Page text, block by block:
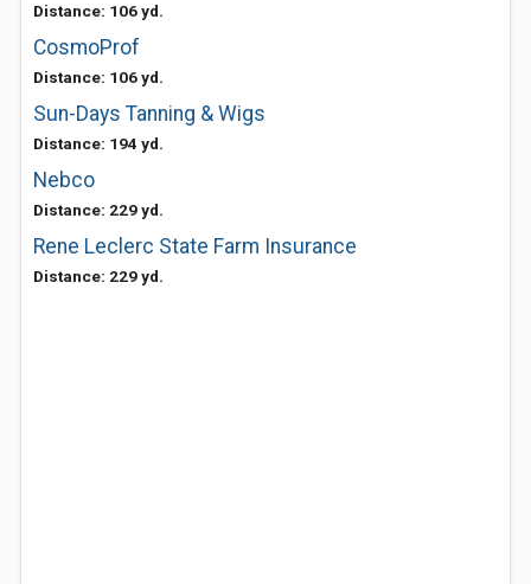
Distance: 106 yd.
CosmoProf
Distance: 106 yd.
Sun-Days Tanning & Wigs
Distance: 194 yd.
Nebco
Distance: 229 yd.
Rene Leclerc State Farm Insurance
Distance: 229 yd.